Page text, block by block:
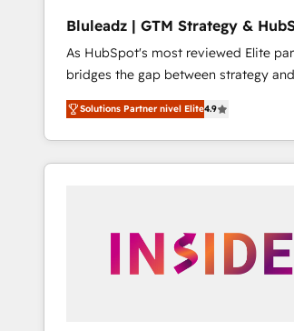
Bluleadz | GTM Strategy &
Implementation
As HubSpot's most reviewed Elite
bridges the gap between strategy and
don't just "set up tools" — we install
Operating System (GTM OS) to align
and engineer a portal that drives
revenue velocity. 🚀 GTM Strategy & Alignment
Scalable Architecture: Zero-technical-
across all Hubs, validated by our 7
Solutions Partner nivel Elite4.9